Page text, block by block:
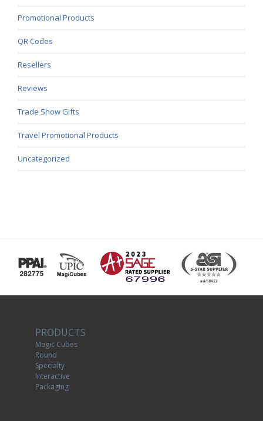
Promotional Products
QR Codes
Resellers
Reviews
Trade Show Gifts
Travel Promotional Products
Uncategorized
PRODUCTS
Magic Cubes
Round
Specialty
Interactive
Packaging